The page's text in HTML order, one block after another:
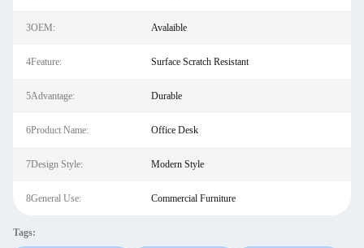
3OEM: Avalaible
4Feature: Surface Scratch Resistant
5Advantage: Durable
6Product Name: Office Desk
7Design Style: Modern Style
8General Use: Commercial Furniture
Tags: